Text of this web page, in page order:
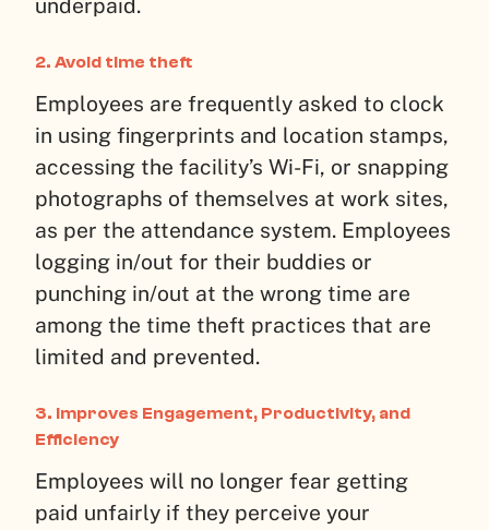
underpaid.
2. Avoid time theft
Employees are frequently asked to clock
in using fingerprints and location stamps,
accessing the facility’s Wi-Fi, or snapping
photographs of themselves at work sites,
as per the attendance system. Employees
logging in/out for their buddies or
punching in/out at the wrong time are
among the time theft practices that are
limited and prevented.
3. Improves Engagement, Productivity, and
Efficiency
Employees will no longer fear getting
paid unfairly if they perceive your